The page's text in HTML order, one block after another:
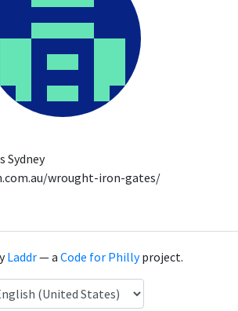
Sydney
wrought-iron-gates/
Laddr— a Code for Phillyproject.